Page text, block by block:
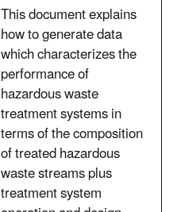
This document explains
how to generate data
which characterizes the
performance of
hazardous waste
treatment systems in
terms of the composition
of treated hazardous
waste streams plus
treatment system